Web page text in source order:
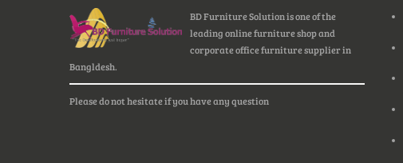
BD Furniture Solution is one of the
leading online furniture shop and
corporate office furniture supplier in
Bangldesh.
Please do not hesitate if you have any question